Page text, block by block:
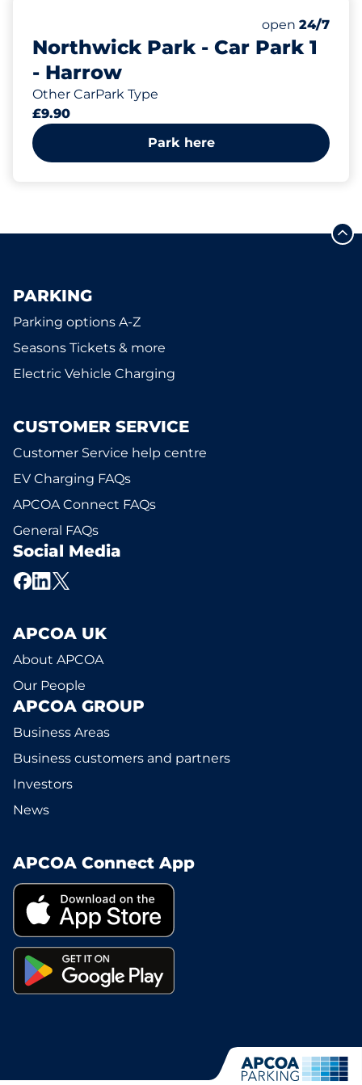
Northwick Park - Car Park 1
- Harrow
Other CarPark Type
Number of
Electric Car
open 24/7
£9.90
Park here
PARKING
Parking options A-Z
Seasons Tickets & more
Electric Vehicle Charging
CUSTOMER SERVICE
Customer Service help centre
EV Charging FAQs
APCOA Connect FAQs
General FAQs
Social Media
APCOA UK
About APCOA
Our People
APCOA GROUP
Business Areas
Business customers and partners
Investors
News
APCOA Connect App